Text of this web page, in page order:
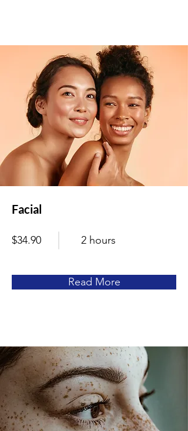
Facial
$34.90 2 hours
Read More